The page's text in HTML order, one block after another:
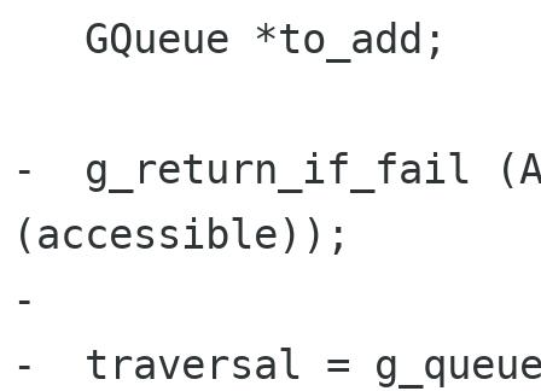
-  g_return_if_fail
(accessible));
-
-  traversal =